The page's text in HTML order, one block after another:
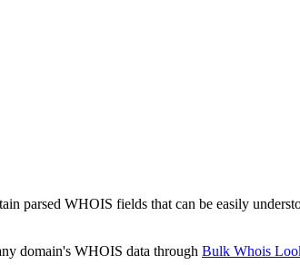
parsed WHOIS fields that can be easily
domain's WHOIS data through Bulk Whois